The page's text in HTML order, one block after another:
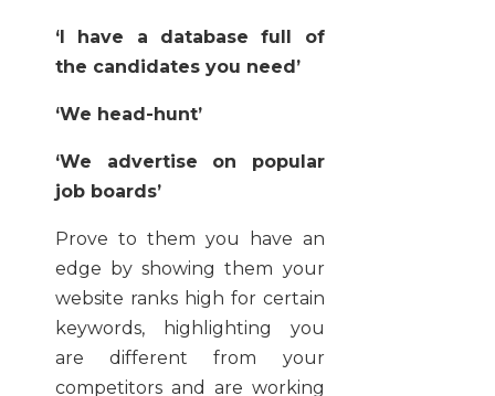
‘I have a database full of
the candidates you need’
‘We head-hunt’
‘We advertise on popular
job boards’
Prove to them you have an
edge by showing them your
website ranks high for certain
keywords, highlighting you
are different from your
competitors and are working